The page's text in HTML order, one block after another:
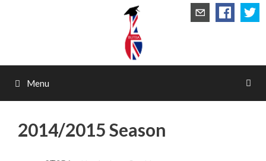
Menu
2014/2015 Season